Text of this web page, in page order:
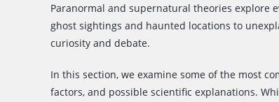
Paranormal and supernatural theories explore
ghost sightings and haunted locations to
curiosity and debate.
In this section, we examine some of the most
factors, and possible scientific explanations.